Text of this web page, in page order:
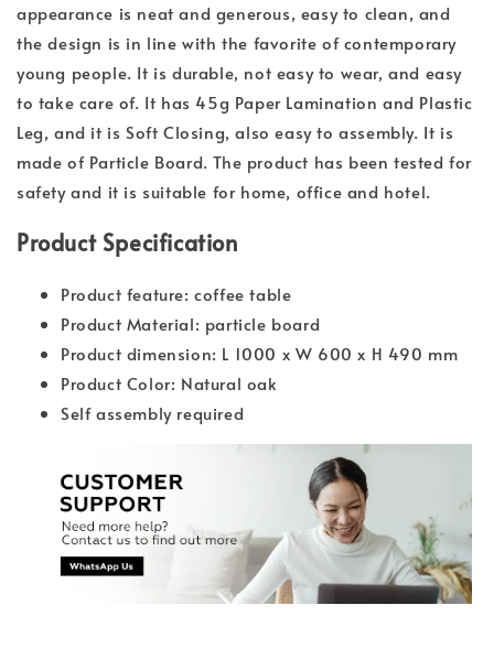
appearance is neat and generous, easy to clean, and
the design is in line with the favorite of contemporary
young people. It is durable, not easy to wear, and easy
to take care of. It has 45g Paper Lamination and Plastic
Leg, and it is Soft Closing, also easy to assembly. It is
made of Particle Board. The product has been tested for
safety and it is suitable for home, office and hotel.
Product Specification
Product feature: coffee table
Product Material: particle board
Product dimension: L 1000 x W 600 x H 490 mm
Product Color: Natural oak
Self assembly required